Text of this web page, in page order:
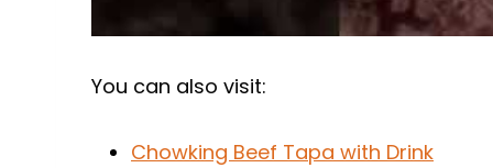
You can also visit:
Chowking Beef Tapa with Drink